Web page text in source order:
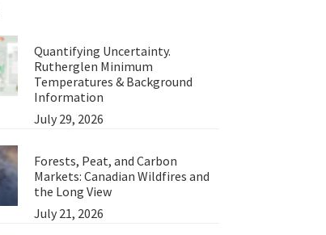
Quantifying Uncertainty.
Rutherglen Minimum
Temperatures & Background
Information
July 29, 2026
Forests, Peat, and Carbon
Markets: Canadian Wildfires and
the Long View
July 21, 2026